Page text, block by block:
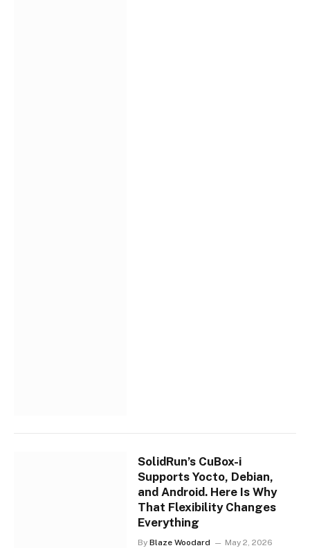
SolidRun’s CuBox-i
Supports Yocto, Debian,
and Android. Here Is Why
That Flexibility Changes
Everything
By Blaze Woodard May 2, 2026